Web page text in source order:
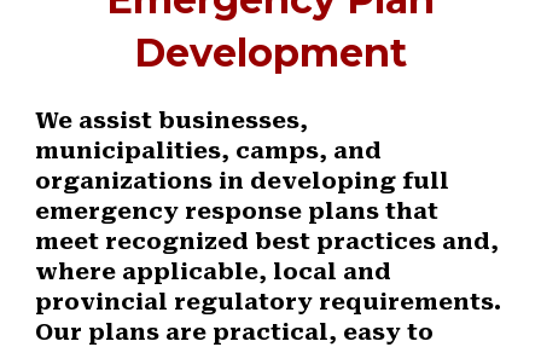
Development
We assist businesses,
municipalities, camps, and
organizations in developing full
emergency response plans that
meet recognized best practices and,
where applicable, local and
provincial regulatory requirements.
Our plans are practical, easy to